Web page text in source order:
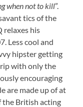
when not to kill”.
tics of the
relaxes his
Less cool and
hipster getting
with only the
encouraging
are made up of at
the British acting